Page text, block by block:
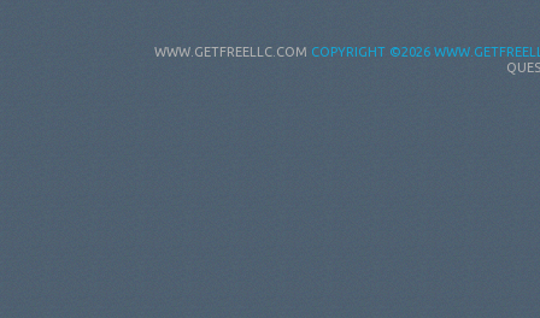
WWW.GETFREELLC.COM COPYRIGHT ©2026